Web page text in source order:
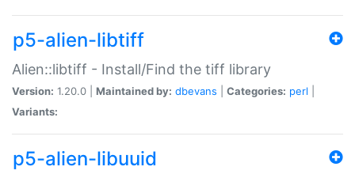
p5-alien-libtiff
Alien::libtiff - Install/Find the tiff library
Version: 1.20.0 | Maintained by: dbevans Categories: perl
Variants:
p5-alien-libuuid